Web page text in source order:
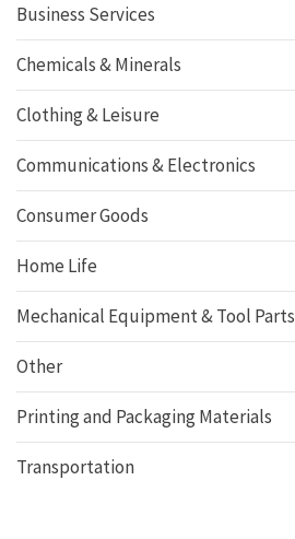
Business Services
Chemicals & Minerals
Clothing & Leisure
Communications & Electronics
Consumer Goods
Home Life
Mechanical Equipment & Tool Parts
Other
Printing and Packaging Materials
Transportation